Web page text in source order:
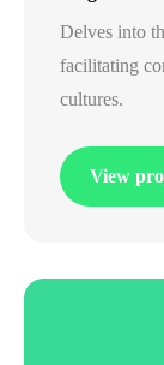
Delves into
facilitating
cultures.
View